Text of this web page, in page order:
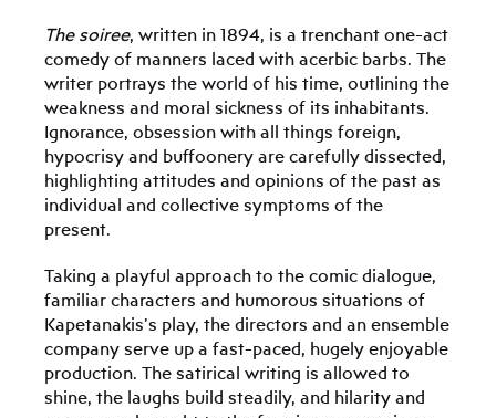
The soiree, written in 1894, is a trenchant one-act
comedy of manners laced with acerbic barbs. The
writer portrays the world of his time, outlining the
weakness and moral sickness of its inhabitants.
Ignorance, obsession with all things foreign,
hypocrisy and buffoonery are carefully dissected,
highlighting attitudes and opinions of the past as
individual and collective symptoms of the
present.
Taking a playful approach to the comic dialogue,
familiar characters and humorous situations of
Kapetanakis’s play, the directors and an ensemble
company serve up a fast-paced, hugely enjoyable
production. The satirical writing is allowed to
shine, the laughs build steadily, and hilarity and